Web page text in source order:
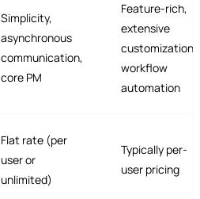
Simplicity,
asynchronous
communication,
core PM
Feature-rich,
extensive
customization,
workflow
automation
Flat rate (per
user or
unlimited)
Typically per-
user pricing